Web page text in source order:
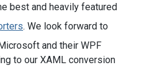
best and heavily featured
. We look forward to
and their WPF
to our XAML conversion